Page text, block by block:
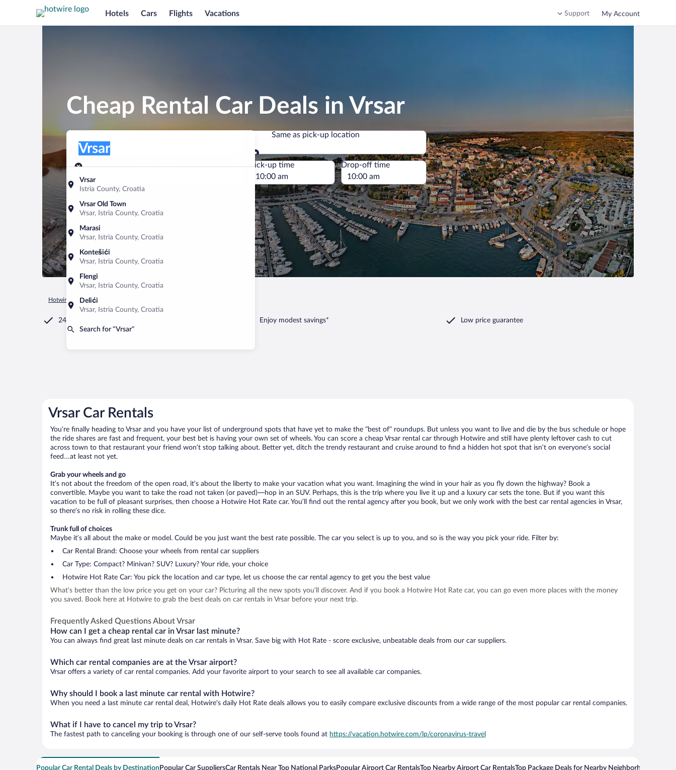
Hotels Cars Flights Vacations Support My Account
Cheap Rental Car Deals in Vrsar
Pick-up location
Vrsar
Istria County, Croatia
Vrsar Old Town
Vrsar, Istria County, Croatia
Marasi
Vrsar, Istria County, Croatia
Kontešići
Vrsar, Istria County, Croatia
Flengi
Vrsar, Istria County, Croatia
Delići
Vrsar, Istria County, Croatia
Search for “Vrsar”
Vrsar
Same as pick-up location
Same as pick-up location
Pick-up date
Aug 9
Drop-off date
Pick-up time Drop-off time
Hotwire.com Car Rental
24/7 Customer Service Enjoy modest savings* Low price guarantee
Vrsar Car Rentals
You’re finally heading to Vrsar and you have your list of underground spots that have yet to make the “best of” roundups. But unless you want to live and die by the bus schedule or hope
the ride shares are fast and frequent, your best bet is having your own set of wheels. You can score a cheap Vrsar rental car through Hotwire and still have plenty leftover cash to cut
across town to that restaurant your friend won’t stop talking about. Better yet, ditch the trendy restaurant and cruise around to find a hidden hot spot that isn’t on everyone’s social
feed…at least not yet.
Grab your wheels and go
It’s not about the freedom of the open road, it’s about the liberty to make your vacation what you want. Imagining the wind in your hair as you fly down the highway? Book a
convertible. Maybe you want to take the road not taken (or paved)—hop in an SUV. Perhaps, this is the trip where you live it up and a luxury car sets the tone. But if you want this
vacation to be full of pleasant surprises, then choose a Hotwire Hot Rate car. You’ll find out the rental agency after you book, but we only work with the best car rental agencies in Vrsar,
so there’s no risk in rolling these dice.
Trunk full of choices
Maybe it’s all about the make or model. Could be you just want the best rate possible. The car you select is up to you, and so is the way you pick your ride. Filter by:
Car Rental Brand: Choose your wheels from rental car suppliers
Car Type: Compact? Minivan? SUV? Luxury? Your ride, your choice
Hotwire Hot Rate Car: You pick the location and car type, let us choose the car rental agency to get you the best value
What’s better than the low price you get on your car? Picturing all the new spots you’ll discover. And if you book a Hotwire Hot Rate car, you can go even more places with the money
you saved. Book here at Hotwire to grab the best deals on car rentals in Vrsar before your next trip.
Frequently Asked Questions About Vrsar
How can I get a cheap rental car in Vrsar last minute?
You can always find great last minute deals on car rentals in Vrsar. Save big with Hot Rate - score exclusive, unbeatable deals from our car suppliers.
Which car rental companies are at the Vrsar airport?
Vrsar offers a variety of car rental companies. Add your favorite airport to your search to see all available car companies.
Why should I book a last minute car rental with Hotwire?
When you need a last minute car rental deal, Hotwire's daily Hot Rate deals allows you to easily compare exclusive discounts from a wide range of the most popular car rental companies.
What if I have to cancel my trip to Vrsar?
The fastest path to canceling your booking is through one of our self-serve tools found at https://vacation.hotwire.com/lp/coronavirus-travel
Popular Car Rental Deals by Destination Popular Car SuppliersCar Rentals Near Top National ParksPopular Airport Car RentalsTop Nearby Airport Car RentalsTop Package Deals for Nearby Neighborhoods